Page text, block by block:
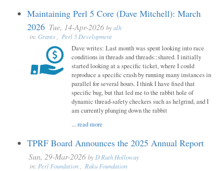
Maintaining Perl 5 Core (Dave Mitchell): March
2026 Tue, 14-Apr-2026 byalh
in: Grants, Perl 5 Development
Dave writes: Last month was spent looking into race
conditions in threads and threads::shared. I initially
started looking at a specific ticket, where I could
reproduce a specific crash by running many instances in
parallel for several hours. I think I have fixed that
specific bug, but that led me to the rabbit hole of
dynamic thread-safety checkers such as helgrind, and I
am currently plunging down the rabbit
...read more
TPRF Board Announces the 2025 Annual Report
Sun, 29-Mar-2026 by D Ruth Holloway
in: Perl Foundation, Raku Foundation